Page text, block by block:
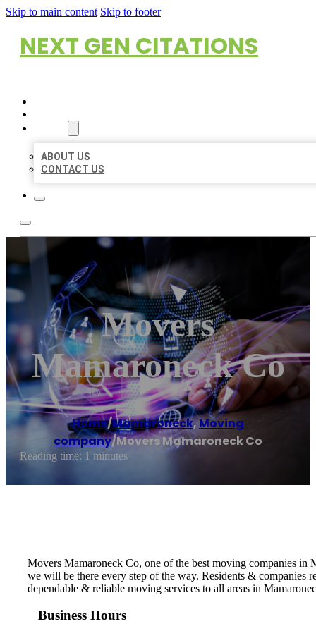
Skip to main content Skip to footer
NEXT GEN CITATIONS
ABOUT US
CONTACT US
Movers
Mamaroneck Co
Home/Mamaroneck,Moving
company/Movers Mamaroneck Co
Reading time: 1 minutes
Movers Mamaroneck Co, one of the best moving companies
we will be there every step of the way. Residents &
dependable & reliable moving services to all areas in
Business Hours